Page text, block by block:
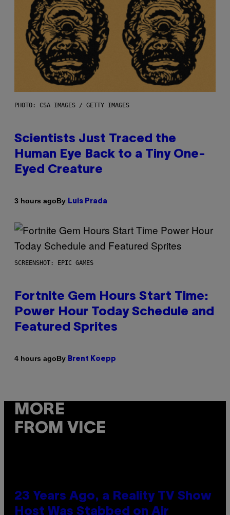
PHOTO: CSA IMAGES / GETTY IMAGES
Scientists Just Traced the
Human Eye Back to a Tiny One-
Eyed Creature
3 hours agoBy Luis Prada
SCREENSHOT: EPIC GAMES
Fortnite Gem Hours Start Time:
Power Hour Today Schedule and
Featured Sprites
4 hours agoBy Brent Koepp
MORE
FROM VICE
23 Years Ago, a Reality TV Show
Host Was Stabbed on Air